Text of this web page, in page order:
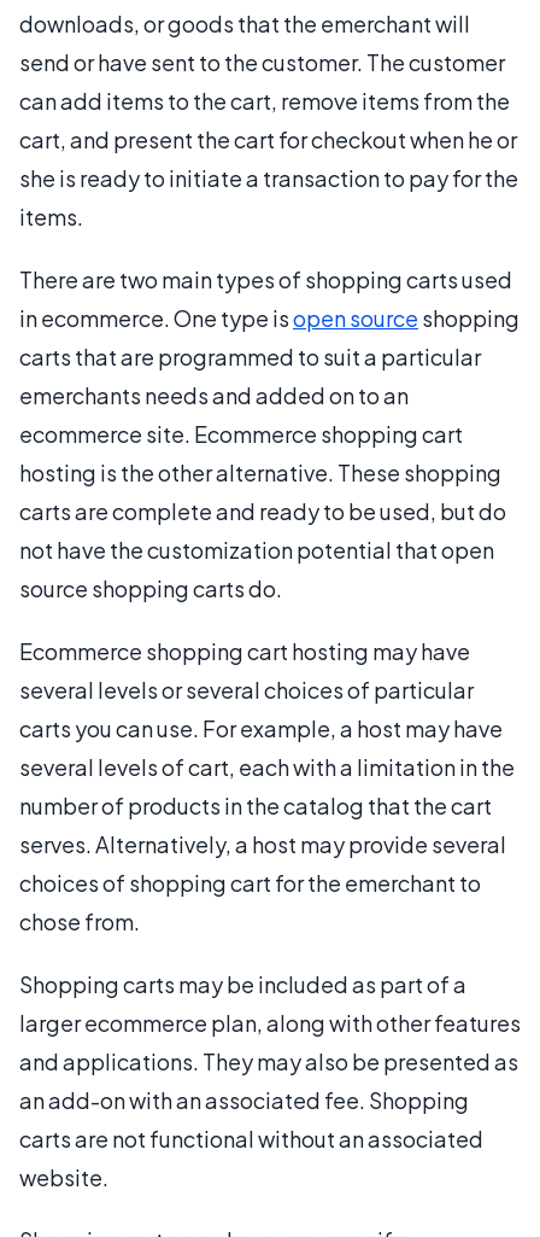
downloads, or goods that the emerchant will
send or have sent to the customer. The customer
can add items to the cart, remove items from the
cart, and present the cart for checkout when he or
she is ready to initiate a transaction to pay for the
items.
There are two main types of shopping carts used
in ecommerce. One type isopen source shopping
carts that are programmed to suit a particular
emerchants needs and added on to an
ecommerce site. Ecommerce shopping cart
hosting is the other alternative. These shopping
carts are complete and ready to be used, but do
not have the customization potential that open
source shopping carts do.
Ecommerce shopping cart hosting may have
several levels or several choices of particular
carts you can use. For example, a host may have
several levels of cart, each with a limitation in the
number of products in the catalog that the cart
serves. Alternatively, a host may provide several
choices of shopping cart for the emerchant to
chose from.
Shopping carts may be included as part of a
larger ecommerce plan, along with other features
and applications. They may also be presented as
an add-on with an associated fee. Shopping
carts are not functional without an associated
website.